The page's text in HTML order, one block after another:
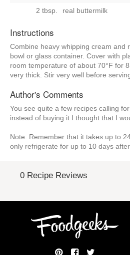
2 tbsp.
real buttermilk
Instructions
Combine heavy whipping cream and
bowl or glass container. Cover with
room temperature of about 70°F for
very thick. Stir very well before
Author's Comments
You see quite a few recipes calling
instead of buying it I thought that I
Note: Remember that it takes up to
only refrigerate for up to 10 days
0 Recipe Reviews